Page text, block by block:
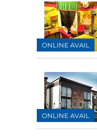
ONLINE AVAIL
ONLINE AVAIL